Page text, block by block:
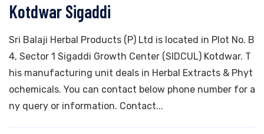
Kotdwar Sigaddi
Sri Balaji Herbal Products (P) Ltd is located in Plot No. B
4, Sector 1 Sigaddi Growth Center (SIDCUL) Kotdwar. T
his manufacturing unit deals in Herbal Extracts & Phyt
ochemicals. You can contact below phone number for a
ny query or information. Contact...